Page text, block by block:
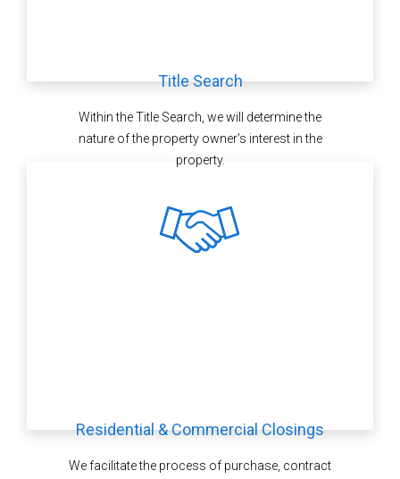
Title Search
Within the Title Search, we will determine the
nature of the property owner’s interest in the
property.
Residential & Commercial Closings
We facilitate the process of purchase, contract